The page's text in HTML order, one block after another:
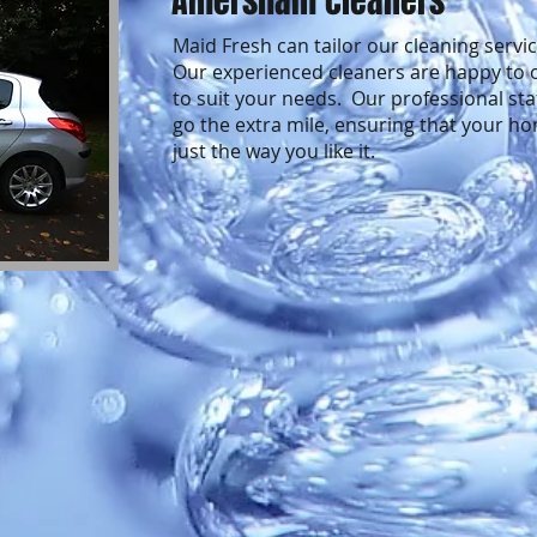
Maid Fresh can tailor our cleaning
Our experienced cleaners are happy to
to suit your needs. Our professional
go the extra mile, ensuring that your
just the way you like it.